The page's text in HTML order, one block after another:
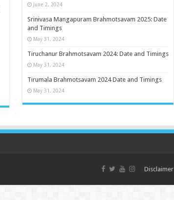
June 2, 2024
Srinivasa Mangapuram Brahmotsavam 2025: Date
and Timings
May 31, 2024
Tiruchanur Brahmotsavam 2024: Date and Timings
May 31, 2024
Tirumala Brahmotsavam 2024 Date and Timings
May 31, 2024
Disclaimer